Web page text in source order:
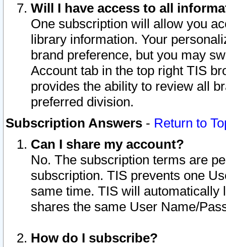
Will I have access to all
One subscription will allow you
library information. Your
brand preference, but you may
Account tab in the top right TIS
provides the ability to review all
preferred division.
Subscription Answers - Return to
Can I share my account?
No. The subscription terms are
subscription. TIS prevents one
same time. TIS will automatically
shares the same User Name/
How do I subscribe?